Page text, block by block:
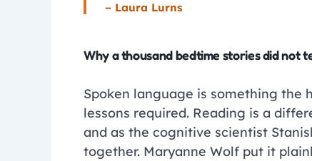
– Laura Lurns
Why a thousand bedtime stories did not
Spoken language is something the
lessons required. Reading is a
and as the cognitive scientist
together. Maryanne Wolf put it